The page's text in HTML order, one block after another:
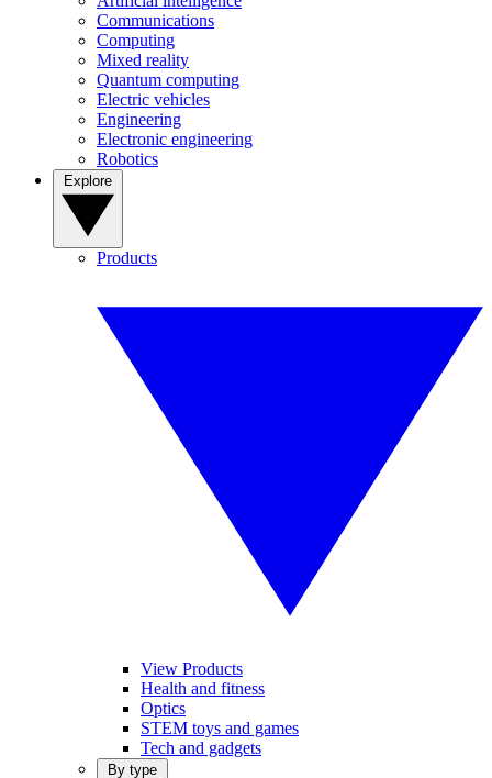
Communications
Computing
Mixed reality
Quantum computing
Electric vehicles
Engineering
Electronic engineering
Robotics
Products
View Products
Health and fitness
Optics
STEM toys and games
Tech and gadgets